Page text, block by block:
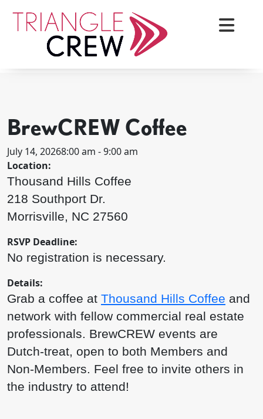
content
< BACK TO ALL EVENTS
BrewCREW Coffee
July 14, 20268:00 am - 9:00 am
Location:
Thousand Hills Coffee
218 Southport Dr.
Morrisville, NC 27560
RSVP Deadline:
No registration is necessary.
Details:
Grab a coffee at Thousand Hills Coffee and
network with fellow commercial real estate
professionals. BrewCREW events are
Dutch-treat, open to both Members and
Non-Members. Feel free to invite others in
the industry to attend!